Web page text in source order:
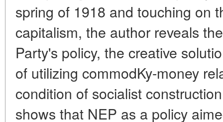
spring of 1918 and touching on
capitalism, the author reveals
Party's policy, the creative
of utilizing commodKy-money
condition of socialist
shows that NEP as a policy